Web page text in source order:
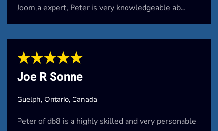
Joomla expert, Peter is very knowledgeable ab…
★★★★★
Joe R Sonne
Guelph, Ontario, Canada
Peter of db8 is a highly skilled and very personable